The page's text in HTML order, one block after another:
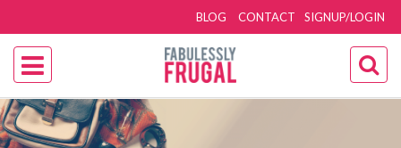
SIGNUP/LOGIN
BLOG CONTACT